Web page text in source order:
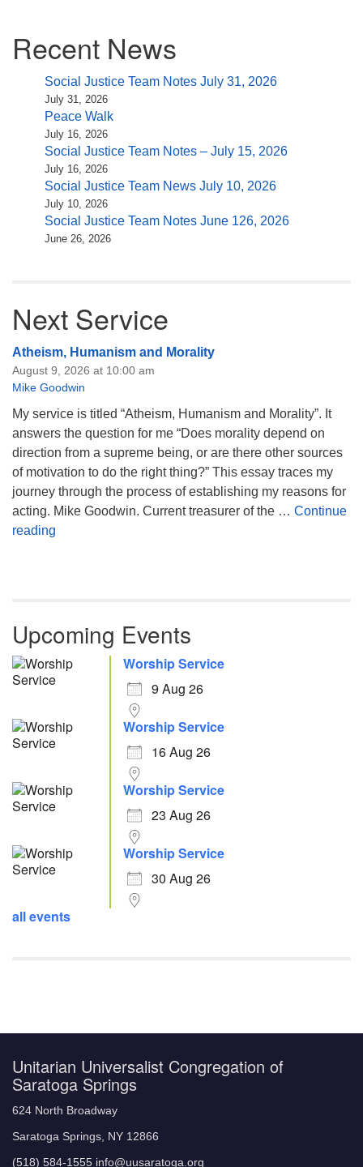
Navigation
Recent News
Social Justice Team Notes July 31, 2026
July 31, 2026
Peace Walk
July 16, 2026
Social Justice Team Notes – July 15, 2026
July 16, 2026
Social Justice Team News July 10, 2026
July 10, 2026
Social Justice Team Notes June 126, 2026
June 26, 2026
Next Service
Atheism, Humanism and Morality
August 9, 2026 at 10:00 am
Mike Goodwin
My service is titled “Atheism, Humanism and Morality”. It
answers the question for me “Does morality depend on
direction from a supreme being, or are there other sources
of motivation to do the right thing?” This essay traces my
journey through the process of establishing my reasons for
acting. Mike Goodwin. Current treasurer of the … Continue
reading
Upcoming Events
Worship Service
9 Aug 26
Worship Service
16 Aug 26
Worship Service
23 Aug 26
Worship Service
30 Aug 26
all events
Unitarian Universalist Congregation of
Saratoga Springs
624 North Broadway
Saratoga Springs, NY 12866
(518) 584-1555 info@uusaratoga.org